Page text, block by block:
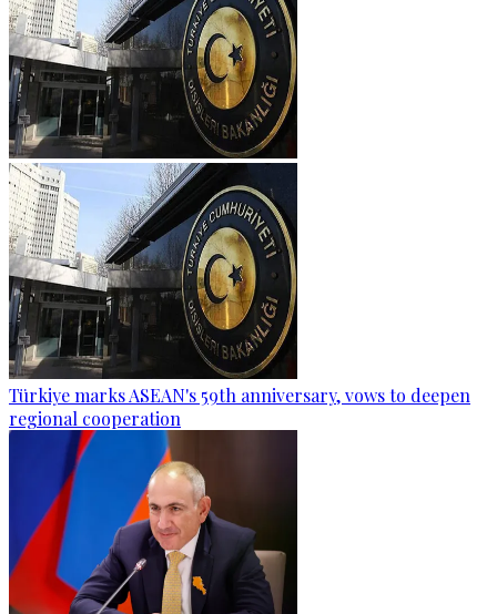
Türkiye marks ASEAN's 59th anniversary, vows to deepen
regional cooperation